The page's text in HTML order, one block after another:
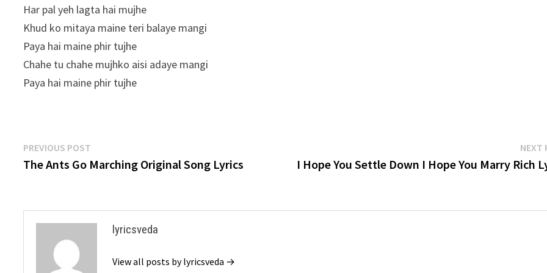
Har pal yeh lagta hai mujhe
Khud ko mitaya maine teri balaye mangi
Paya hai maine phir tujhe
Chahe tu chahe mujhko aisi adaye mangi
Paya hai maine phir tujhe
Post
navigation
PREVIOUS POST
post:
The Ants Go Marching Original Song Lyrics
NEXT
I Hope You Settle Down I Hope You Marry Rich
lyricsveda
View all posts by lyricsveda →